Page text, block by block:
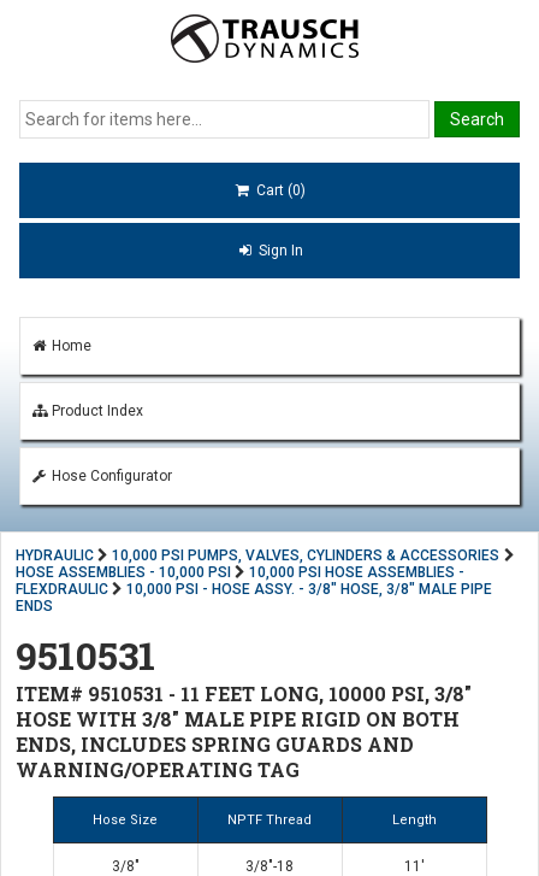
Cart (0)
Sign In
Home
Product Index
Hose Configurator
HYDRAULIC
10,000 PSI PUMPS, VALVES, CYLINDERS & ACCESSORIES
HOSE ASSEMBLIES - 10,000 PSI
10,000 PSI HOSE ASSEMBLIES -
FLEXDRAULIC
10,000 PSI - HOSE ASSY. - 3/8" HOSE, 3/8" MALE PIPE
ENDS
9510531
ITEM# 9510531 - 11 FEET LONG, 10000 PSI, 3/8"
HOSE WITH 3/8" MALE PIPE RIGID ON BOTH
ENDS, INCLUDES SPRING GUARDS AND
WARNING/OPERATING TAG
Hose Size NPTF Thread Length
3/8" 3/8"-18 11'